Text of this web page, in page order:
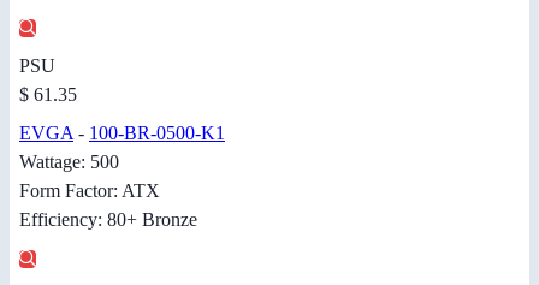
PSU
$ 61.35
EVGA- 100-BR-0500-K1
Wattage: 500
Form Factor: ATX
Efficiency: 80+ Bronze